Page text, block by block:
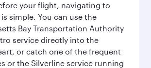
your flight, navigating to
simple. You can use the
Bay Transportation Authority
service directly into the
or catch one of the frequent
or the Silverline service running